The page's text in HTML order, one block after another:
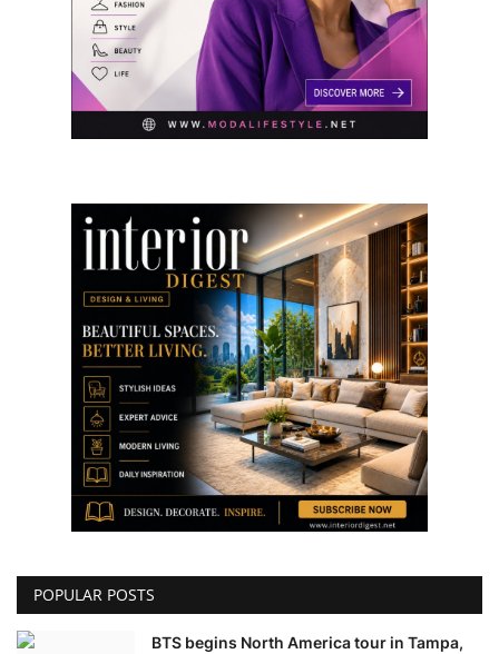
POPULAR POSTS
BTS begins North America tour in Tampa,